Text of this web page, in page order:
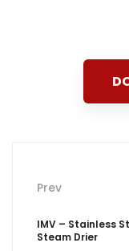
Prev
IMV – Stainless
Steam Drier